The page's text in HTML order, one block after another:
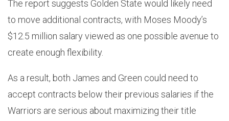
The report suggests Golden State would likely need
to move additional contracts, with Moses Moody’s
$12.5 million salary viewed as one possible avenue to
create enough flexibility.
As a result, both James and Green could need to
accept contracts below their previous salaries if the
Warriors are serious about maximizing their title